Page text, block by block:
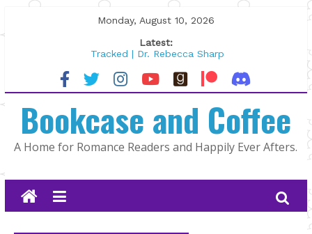
to
Monday, August 10, 2026
Latest:
Tracked | Dr. Rebecca Sharp
Wolftamer by Maggie Rapier
The CEO and The Mountain Man |
Lost and Found by Tarah DeWitt
The Pilot by Susan Stoker
Bookcase and Coffee
A Home for Romance Readers and Happily Ever Afters.